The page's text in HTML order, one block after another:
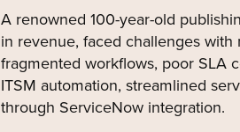
A renowned 100-year-old
in revenue, faced challenges with
fragmented workflows, poor SLA
ITSM automation, streamlined
through ServiceNow integration.